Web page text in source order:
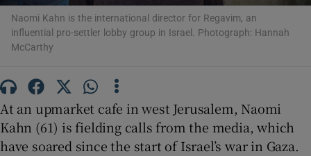
Show History sub sections
Naomi Kahn is the international director for Regavim, an
influential pro-settler lobby group in Israel. Photograph: Hannah
McCarthy
At an upmarket cafe in west Jerusalem, Naomi
Kahn (61) is fielding calls from the media, which
have soared since the start of Israel’s war in Gaza.